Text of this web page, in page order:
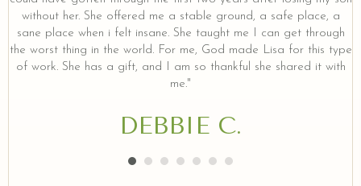
without her. She offered me a stable ground, a safe place, a
sane place when i felt insane. She taught me I can get through
the worst thing in the world. For me, God made Lisa for this type
of work. She has a gift, and I am so thankful she shared it with
me."
DEBBIE C.